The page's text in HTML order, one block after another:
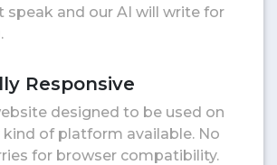
speak and our AI will write for
Responsive
designed to be used on
kind of platform available. No
for browser compatibility.